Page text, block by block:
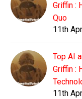
Griffin :
Quo
11th
Top AI
Griffin :
11th